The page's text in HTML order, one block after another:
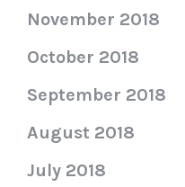
November 2018
October 2018
September 2018
August 2018
July 2018